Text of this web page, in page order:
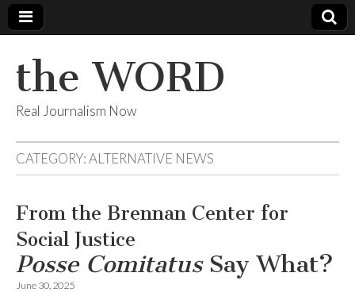
the WORD
Real Journalism Now
CATEGORY:ALTERNATIVE NEWS
From the Brennan Center for
Social Justice
Posse ComitatusSay What?
June 30, 2025